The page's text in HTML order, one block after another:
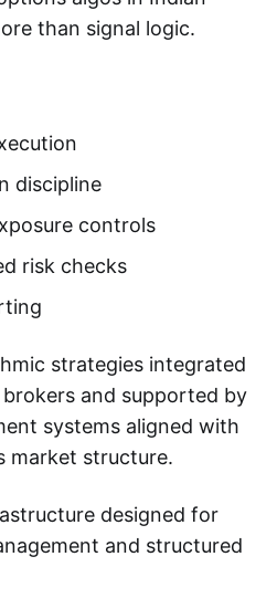
than signal logic.
discipline
controls
risk checks
strategies integrated
and supported by
systems aligned with
market structure.
designed for
and structured